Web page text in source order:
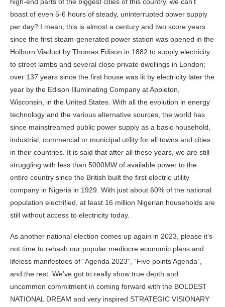
boast of even 5-6 hours of steady, uninterrupted power supply
per day? I mean, this is almost a century and two score years
since the first steam-generated power station was opened in the
Holborn Viaduct by Thomas Edison in 1882 to supply electricity
to street lambs and several close private dwellings in London;
over 137 years since the first house was lit by electricity later the
year by the Edison Illuminating Company at Appleton,
Wisconsin, in the United States. With all the evolution in energy
technology and the various alternative sources, the world has
since mainstreamed public power supply as a basic household,
industrial, commercial or municipal utility for all towns and cities
in their countries. It is said that after all these years, we are still
struggling with less than 5000MW of available power to the
entire country since the British built the first electric utility
company in Nigeria in 1929. With just about 60% of the national
population electrified, at least 16 million Nigerian households are
still without access to electricity today.
As another national election comes up again in 2023, please it’s
not time to rehash our popular mediocre economic plans and
lifeless manifestoes of “Agenda 2023”, “Five points Agenda”,
and the rest. We’ve got to really show true depth and
uncommon commitment in coming forward with the BOLDEST
NATIONAL DREAM and very inspired STRATEGIC VISIONARY